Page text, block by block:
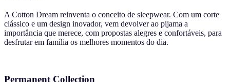
A Cotton Dream reinventa o conceito de sleepwear. Com um corte
clássico e um design inovador, vem devolver ao pijama a
importância que merece, com propostas alegres e confortáveis, para
desfrutar em família os melhores momentos do dia.
Permanent Collection